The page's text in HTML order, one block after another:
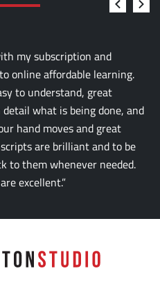
my subscription and
online affordable learning.
to understand, great
what is being done, and
hand moves and great
are brilliant and to be
to them whenever needed.
excellent.”